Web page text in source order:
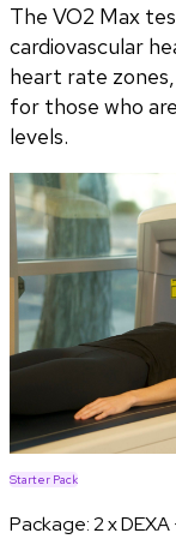
The VO2 Max
cardiovascular
heart rate
for those who
levels.
Starter Pack
Package:2 x DEXA